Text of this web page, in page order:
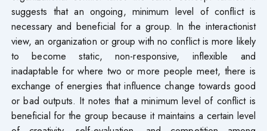
suggests that an ongoing, minimum level of conflict is
necessary and beneficial for a group. In the interactionist
view, an organization or group with no conflict is more likely
to become static, non-responsive, inflexible and
inadaptable for where two or more people meet, there is
exchange of energies that influence change towards good
or bad outputs. It notes that a minimum level of conflict is
beneficial for the group because it maintains a certain level